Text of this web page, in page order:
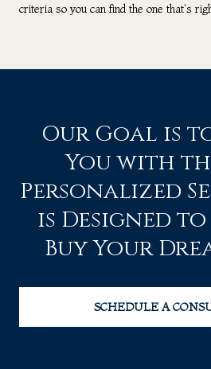
criteria so you can find the one that's
Our Goal is
You with
Personalized
is Designed
Buy Your
SCHEDULE A